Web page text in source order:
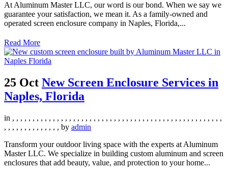
At Aluminum Master LLC, our word is our bond. When we say we
guarantee your satisfaction, we mean it. As a family-owned and
operated screen enclosure company in Naples, Florida,...
Read More
25 Oct New Screen Enclosure Services in
Naples, Florida
in , , , , , , , , , , , , , , , , , , , , , , , , , , , , , , , , , , , , , , , , , , , , , , , , , , , ,
, , , , , , , , , , , , , , by admin
Transform your outdoor living space with the experts at Aluminum
Master LLC. We specialize in building custom aluminum and screen
enclosures that add beauty, value, and protection to your home...